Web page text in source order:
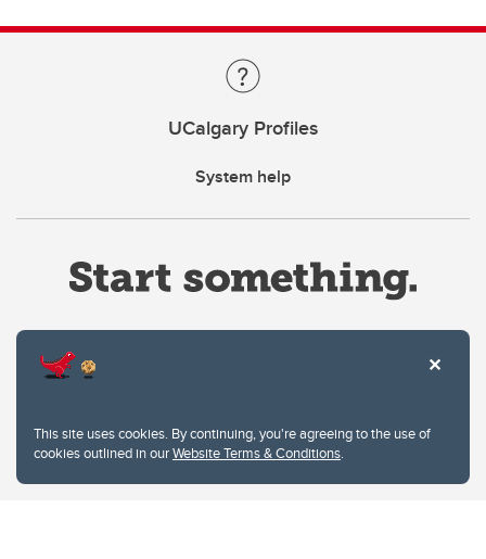
This site uses cookies. By continuing, you're agreeing to the use of
cookies outlined in ourWebsite Terms & Conditions.
UCalgary Profiles
System help
Privacy Policy
Website feedback